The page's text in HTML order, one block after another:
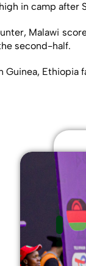
in camp after
Malawi
second-half.
Guinea,